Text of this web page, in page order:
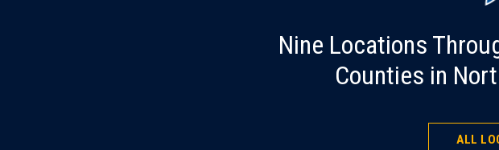
Nine Locations
Counties in
ALL